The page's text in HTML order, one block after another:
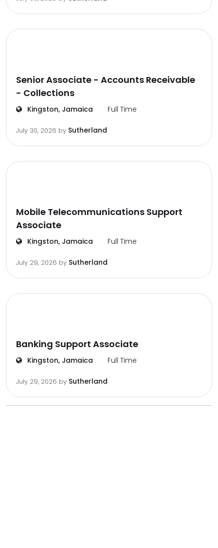
Senior Associate - Accounts Receivable
- Collections
Kingston, Jamaica Full Time
July 30, 2026 by Sutherland
Mobile Telecommunications Support
Associate
Kingston, Jamaica Full Time
July 29, 2026 by Sutherland
Banking Support Associate
Kingston, Jamaica Full Time
July 29, 2026 by Sutherland